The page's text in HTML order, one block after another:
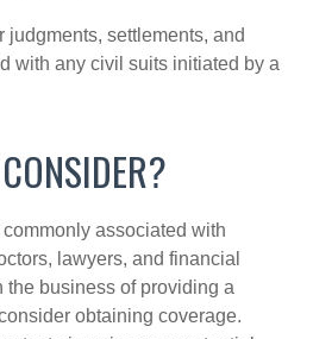
judgments, settlements, and
with any civil suits initiated by a
associated with
lawyers, and financial
the business of providing a
obtaining coverage.